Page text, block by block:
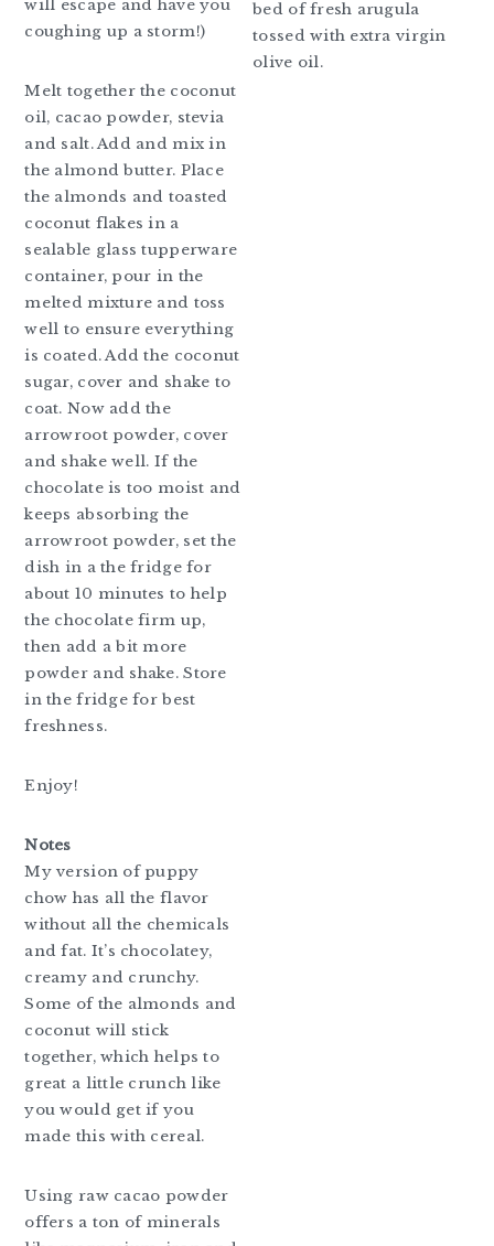
will escape and have you
coughing up a storm!)
Melt together the coconut
oil, cacao powder, stevia
and salt. Add and mix in
the almond butter. Place
the almonds and toasted
coconut flakes in a
sealable glass tupperware
container, pour in the
melted mixture and toss
well to ensure everything
is coated. Add the coconut
sugar, cover and shake to
coat. Now add the
arrowroot powder, cover
and shake well. If the
chocolate is too moist and
keeps absorbing the
arrowroot powder, set the
dish in a the fridge for
about 10 minutes to help
the chocolate firm up,
then add a bit more
powder and shake. Store
in the fridge for best
freshness.
Enjoy!
Notes
My version of puppy
chow has all the flavor
without all the chemicals
and fat. It’s chocolatey,
creamy and crunchy.
Some of the almonds and
coconut will stick
together, which helps to
great a little crunch like
you would get if you
made this with cereal.
Using raw cacao powder
offers a ton of minerals
bed of fresh arugula
tossed with extra virgin
olive oil.